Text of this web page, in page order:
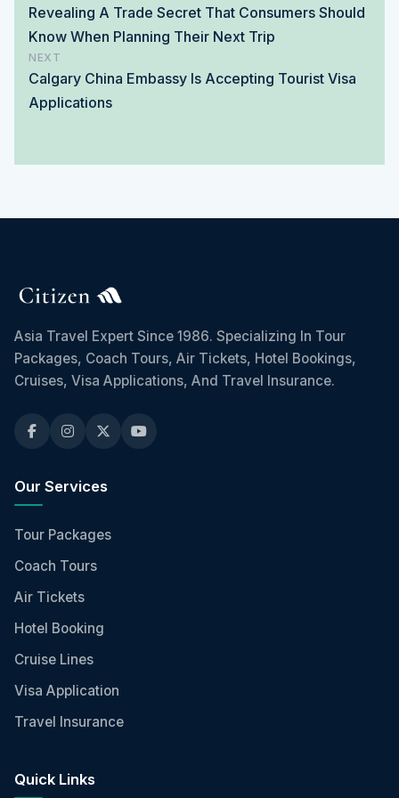
Revealing A Trade Secret That Consumers Should
Know When Planning Their Next Trip
NEXT
Calgary China Embassy Is Accepting Tourist Visa
Applications
Asia Travel Expert Since 1986. Specializing In Tour
Packages, Coach Tours, Air Tickets, Hotel Bookings,
Cruises, Visa Applications, And Travel Insurance.
Our Services
Tour Packages
Coach Tours
Air Tickets
Hotel Booking
Cruise Lines
Visa Application
Travel Insurance
Quick Links